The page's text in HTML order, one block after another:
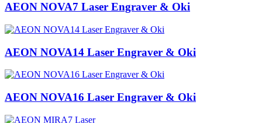
AEON NOVA7 Laser Engraver & Oki
AEON NOVA14 Laser Engraver & Oki
AEON NOVA16 Laser Engraver & Oki